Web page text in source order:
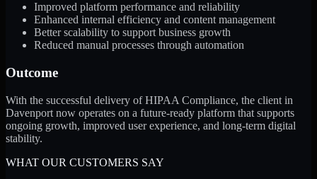
Improved platform performance and reliability
Enhanced internal efficiency and content management
Better scalability to support business growth
Reduced manual processes through automation
Outcome
With the successful delivery of HIPAA Compliance, the client in
Davenport now operates on a future-ready platform that supports
ongoing growth, improved user experience, and long-term digital
stability.
WHAT OUR CUSTOMERS SAY